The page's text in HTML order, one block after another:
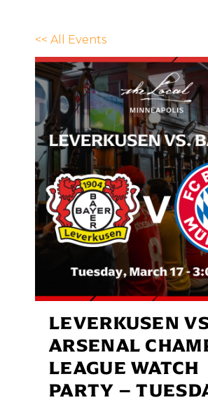
<< All Events
LEVERKUSEN
ARSENAL
LEAGUE WATCH
PARTY –